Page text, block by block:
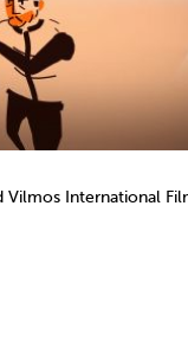
International